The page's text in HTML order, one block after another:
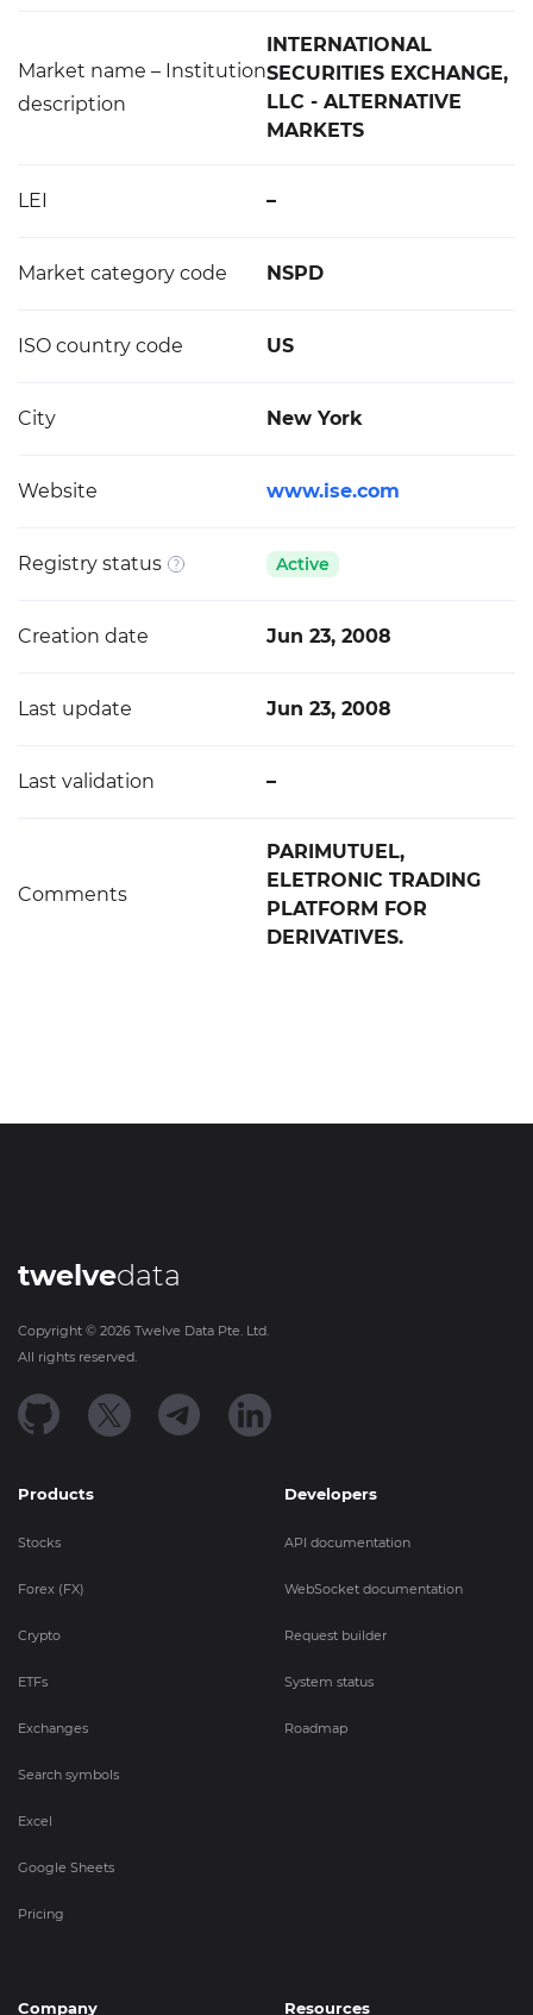
Market name – Institution
description
INTERNATIONAL
SECURITIES EXCHANGE,
LLC - ALTERNATIVE
MARKETS
LEI –
Market category code NSPD
ISO country code US
City New York
Website www.ise.com
Registry status Active
Creation date Jun 23, 2008
Last update Jun 23, 2008
Last validation –
Comments
PARIMUTUEL,
ELETRONIC TRADING
PLATFORM FOR
DERIVATIVES.
twelvedata
Copyright © 2026 Twelve Data Pte. Ltd.
All rights reserved.
Products
Stocks
Forex (FX)
Crypto
ETFs
Exchanges
Search symbols
Excel
Google Sheets
Pricing
Developers
API documentation
WebSocket documentation
Request builder
System status
Roadmap
Company Resources